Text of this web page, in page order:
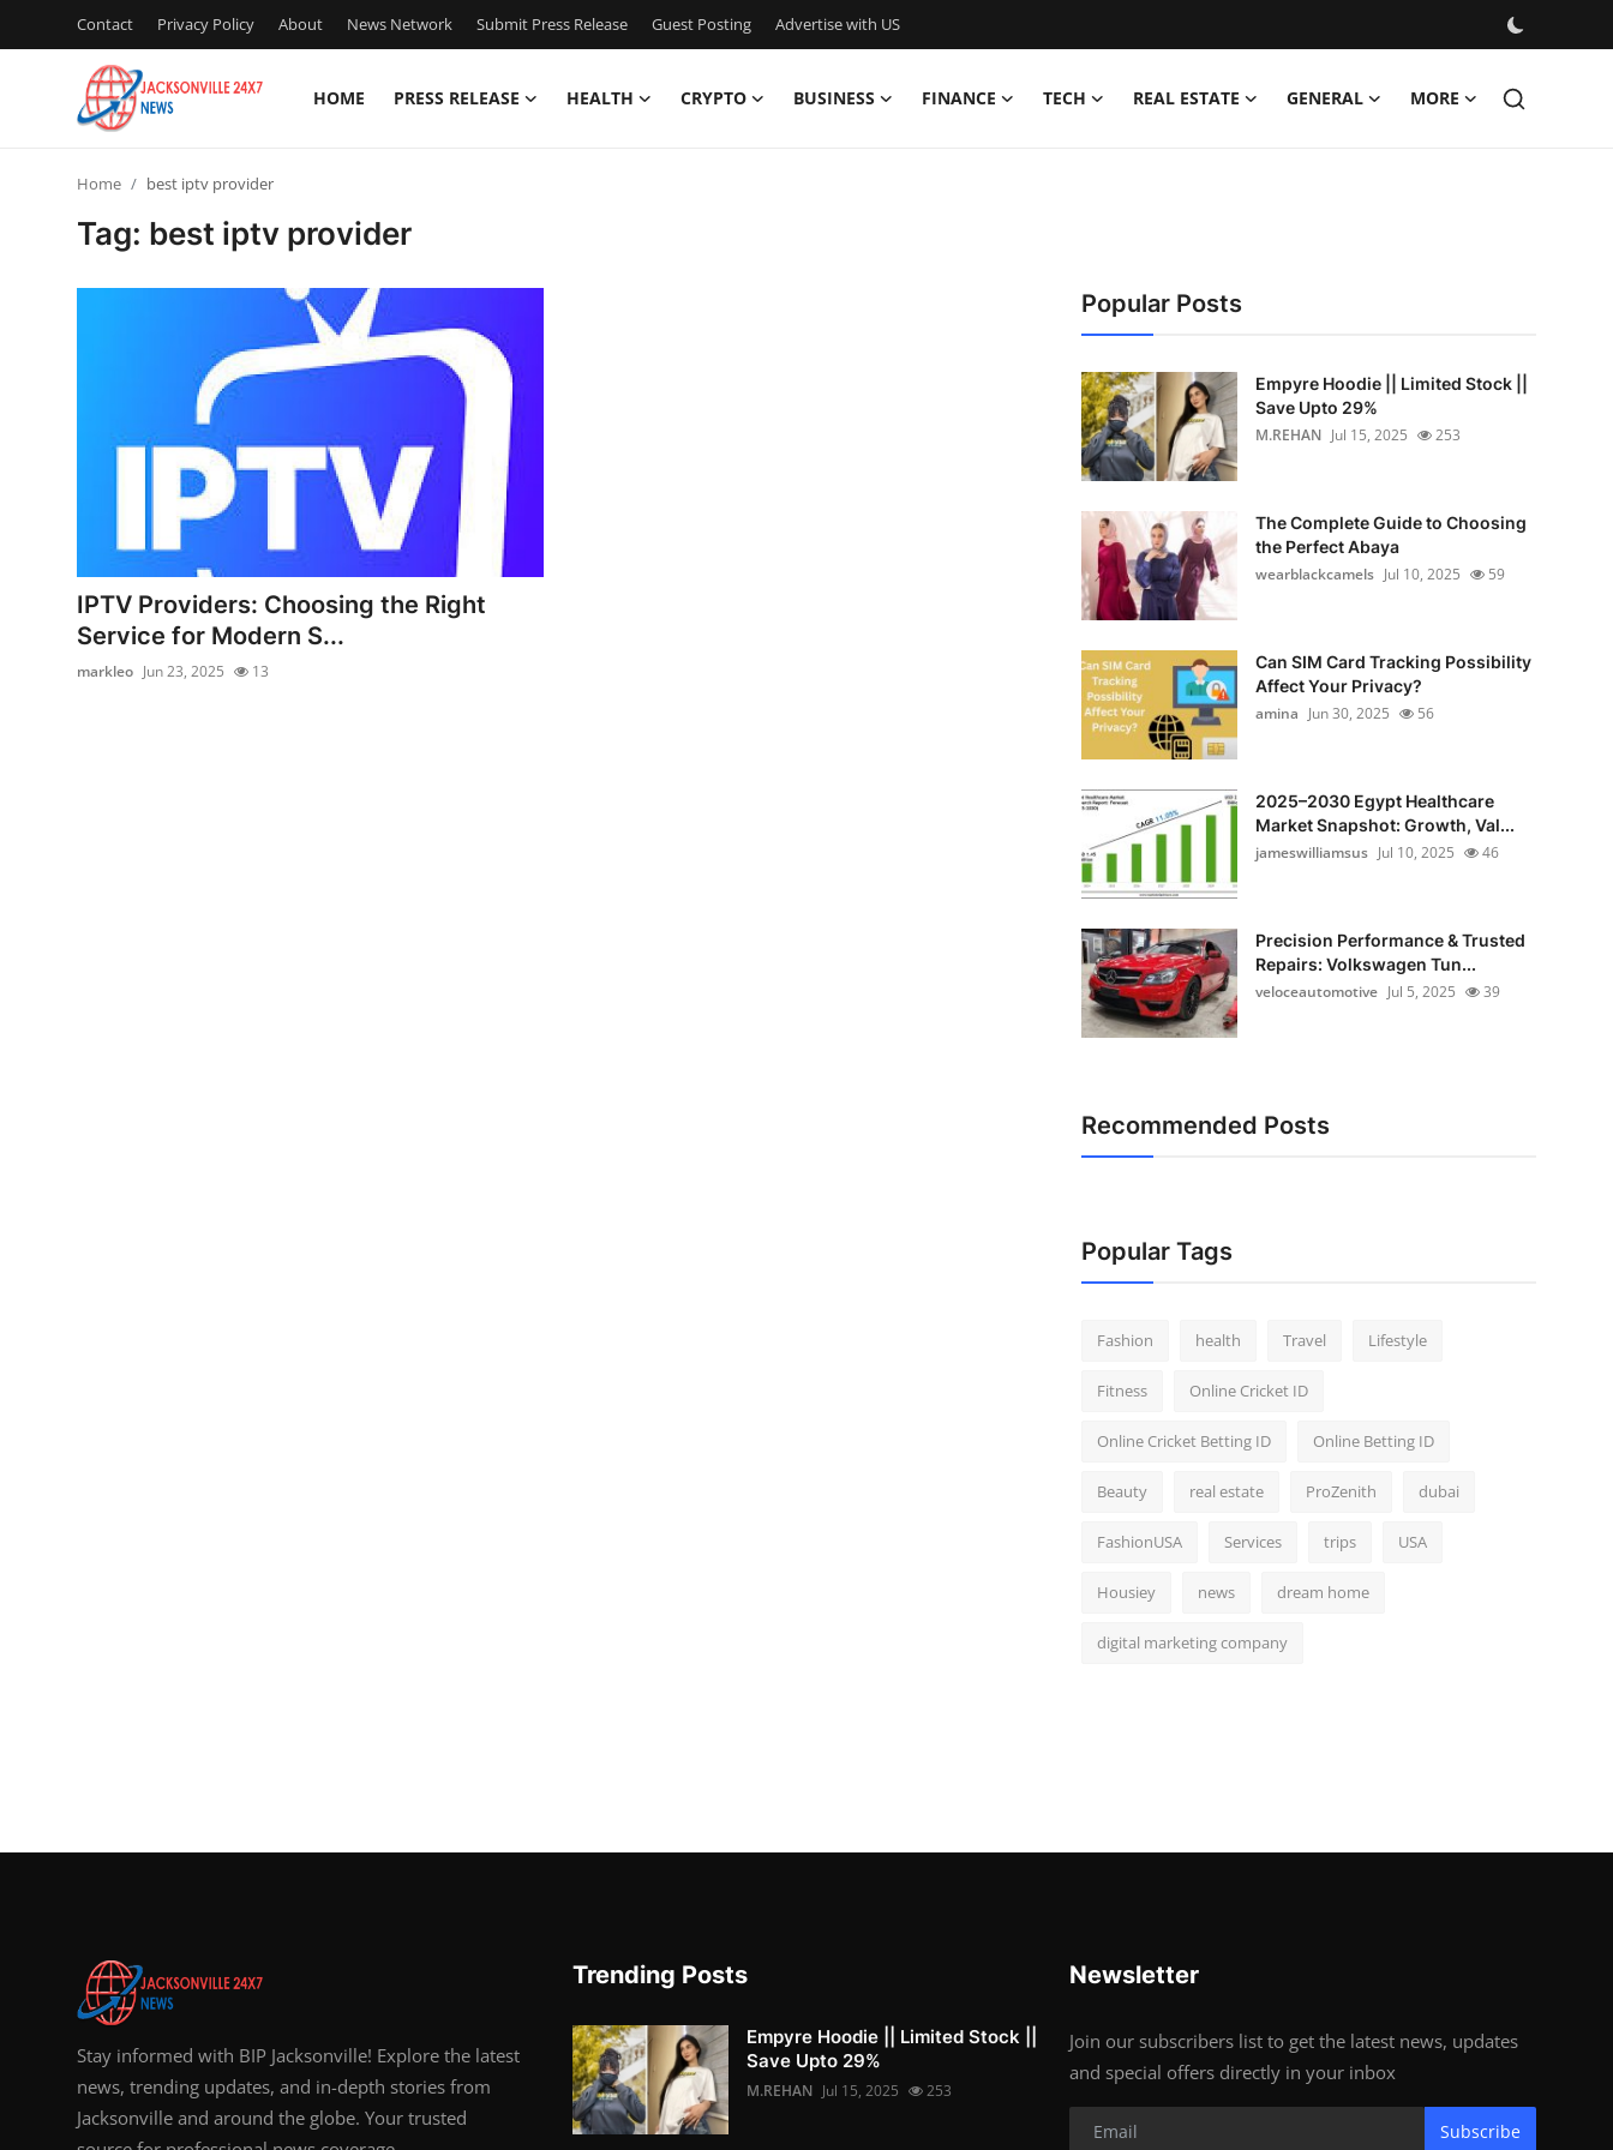
Contact Privacy Policy About News Network Submit Press Release Guest Posting Advertise with US
HOME PRESS RELEASE HEALTH CRYPTO BUSINESS FINANCE TECH REAL ESTATE GENERAL MORE
News Network
Submit Press Release
Guest Posting
Crypto
Home best iptv provider
Tag: best iptv provider
IPTV Providers: Choosing the Right
Service for Modern S...
markleo Jun 23, 2025 13
Popular Posts
Empyre Hoodie || Limited Stock ||
Save Upto 29%
M.REHAN Jul 15, 2025 253
The Complete Guide to Choosing
the Perfect Abaya
wearblackcamels Jul 10, 2025 59
Can SIM Card Tracking Possibility
Affect Your Privacy?
amina Jun 30, 2025 56
2025–2030 Egypt Healthcare
Market Snapshot: Growth, Val...
jameswilliamsus Jul 10, 2025 46
Precision Performance & Trusted
Repairs: Volkswagen Tun...
veloceautomotive Jul 5, 2025 39
Recommended Posts
Popular Tags
Fashion health Travel Lifestyle
Fitness Online Cricket ID
Online Cricket Betting ID Online Betting ID
Beauty real estate ProZenith dubai
FashionUSA Services trips USA
Housiey news dream home
digital marketing company
Stay informed with BIP Jacksonville! Explore the latest
news, trending updates, and in-depth stories from
Jacksonville and around the globe. Your trusted
Trending Posts
Empyre Hoodie || Limited Stock ||
Save Upto 29%
M.REHAN Jul 15, 2025 253
Newsletter
Join our subscribers list to get the latest news, updates
and special offers directly in your inbox
Subscribe